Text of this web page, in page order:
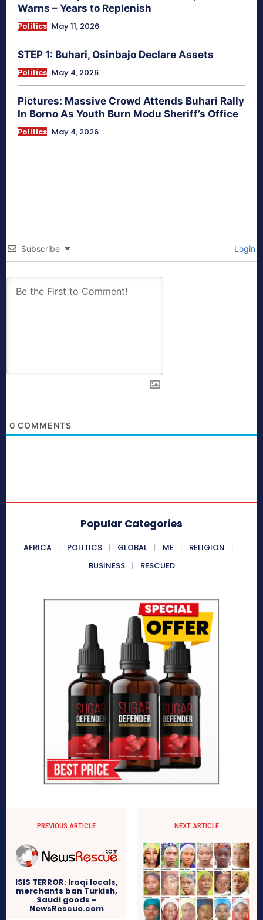
Warns – Years to Replenish
Politics May 11, 2026
STEP 1: Buhari, Osinbajo Declare Assets
Politics May 4, 2026
Pictures: Massive Crowd Attends Buhari Rally
In Borno As Youth Burn Modu Sheriff’s Office
Politics May 4, 2026
Subscribe Login
0 COMMENTS
Popular Categories
AFRICA POLITICS GLOBAL ME
RELIGION
BUSINESS
RESCUED
PREVIOUS ARTICLE
ISIS TERROR: Iraqi locals,
merchants ban Turkish,
Saudi goods –
NewsRescue.com
NEXT ARTICLE